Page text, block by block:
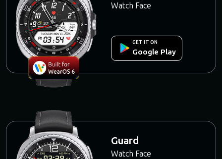
Watch Face
GET IT ON
Google Play
Guard
Watch Face